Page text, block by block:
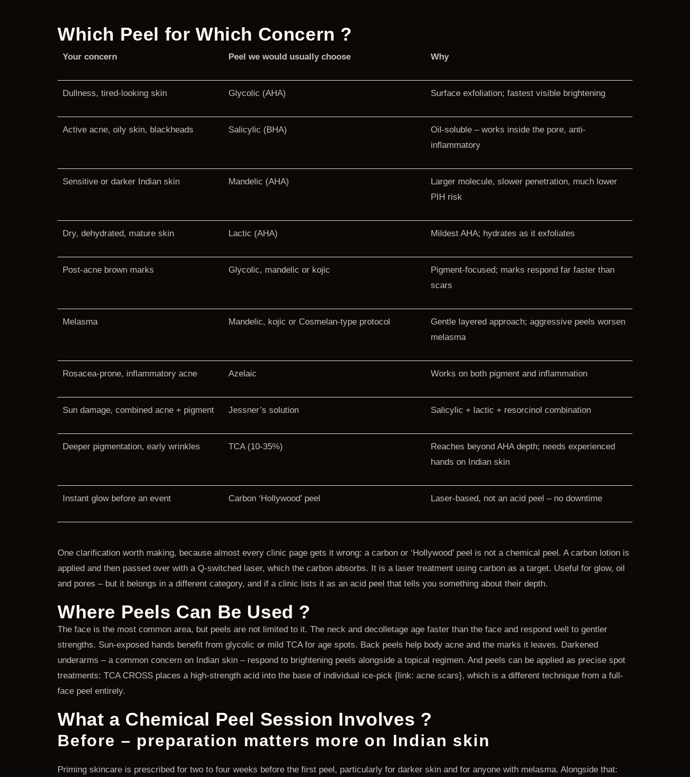
Which Peel for Which Concern ?
Your concern Peel we would usually choose Why
Dullness, tired-looking skin Glycolic (AHA) Surface exfoliation; fastest visible brightening
Active acne, oily skin, blackheads Salicylic (BHA)
Oil-soluble – works inside the pore, anti-
inflammatory
Sensitive or darker Indian skin Mandelic (AHA)
Larger molecule, slower penetration, much lower
PIH risk
Dry, dehydrated, mature skin Lactic (AHA) Mildest AHA; hydrates as it exfoliates
Post-acne brown marks Glycolic, mandelic or kojic
Pigment-focused; marks respond far faster than
scars
Melasma Mandelic, kojic or Cosmelan-type protocol
Gentle layered approach; aggressive peels worsen
melasma
Rosacea-prone, inflammatory acne Azelaic Works on both pigment and inflammation
Sun damage, combined acne + pigment Jessner’s solution Salicylic + lactic + resorcinol combination
Deeper pigmentation, early wrinkles TCA (10-35%)
Reaches beyond AHA depth; needs experienced
hands on Indian skin
Instant glow before an event Carbon ‘Hollywood’ peel Laser-based, not an acid peel – no downtime
One clarification worth making, because almost every clinic page gets it wrong: a carbon or ‘Hollywood’ peel is not a chemical peel. A carbon lotion is
applied and then passed over with a Q-switched laser, which the carbon absorbs. It is a laser treatment using carbon as a target. Useful for glow, oil
and pores – but it belongs in a different category, and if a clinic lists it as an acid peel that tells you something about their depth.
Where Peels Can Be Used ?
The face is the most common area, but peels are not limited to it. The neck and decolletage age faster than the face and respond well to gentler
strengths. Sun-exposed hands benefit from glycolic or mild TCA for age spots. Back peels help body acne and the marks it leaves. Darkened
underarms – a common concern on Indian skin – respond to brightening peels alongside a topical regimen. And peels can be applied as precise spot
treatments: TCA CROSS places a high-strength acid into the base of individual ice-pick {link: acne scars}, which is a different technique from a full-
face peel entirely.
What a Chemical Peel Session Involves ?
Before – preparation matters more on Indian skin
Priming skincare is prescribed for two to four weeks before the first peel, particularly for darker skin and for anyone with melasma. Alongside that: